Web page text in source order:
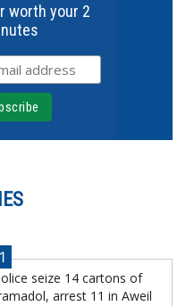
worth your 2
1
seize 14 cartons of
arrest 11 in Aweil